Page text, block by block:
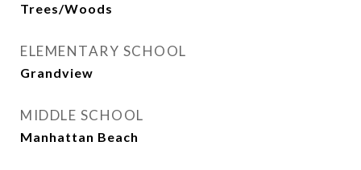
Trees/Woods
ELEMENTARY SCHOOL
Grandview
MIDDLE SCHOOL
Manhattan Beach